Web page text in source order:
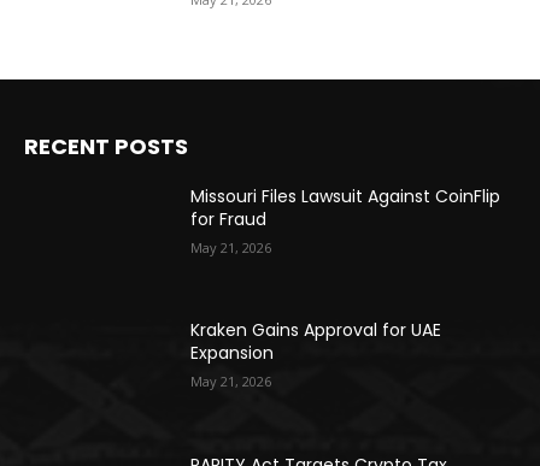
RECENT POSTS
Missouri Files Lawsuit Against CoinFlip
for Fraud
May 21, 2026
Kraken Gains Approval for UAE
Expansion
May 21, 2026